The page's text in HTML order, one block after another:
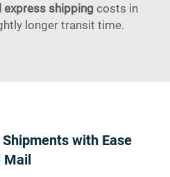
shipping costs in
longer transit time.
with Ease
Mail